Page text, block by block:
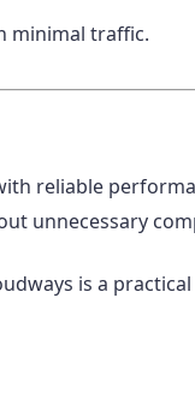
minimal traffic.
reliable
unnecessary
is a